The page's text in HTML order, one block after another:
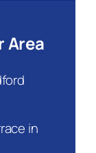
Area
in